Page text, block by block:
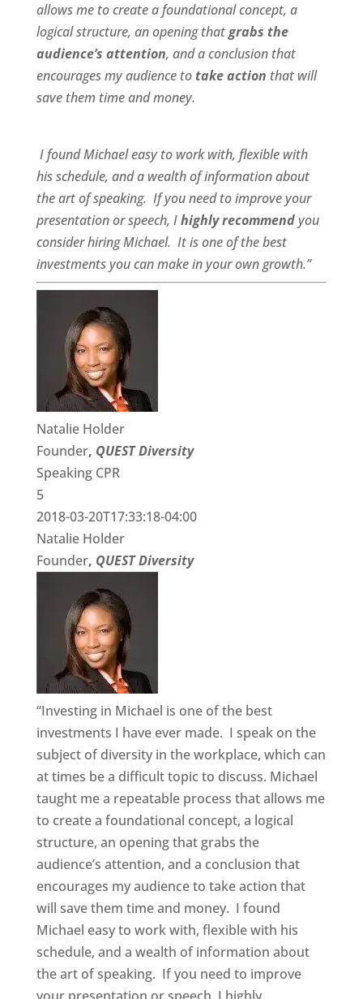
allows me to create a foundational concept, a
logical structure, an opening thatgrabs the
audience’s attention, and a conclusion that
encourages my audience to take action that will
save them time and money.
I found Michaeleasy to work with, flexiblewith
his schedule, and a wealth of informationabout
the art of speaking. If you need to improve your
presentation or speech, Ihighly recommendyou
consider hiring Michael. It is one of the best
investments you can make in your own growth.”
Natalie Holder
Founder, QUEST Diversity
Speaking CPR
5
2018-03-20T17:33:18-04:00
Natalie Holder
Founder, QUEST Diversity
“Investing in Michael is one of the best
investments I have ever made. I speak on the
subject of diversity in the workplace, which can
at times be a difficult topic to discuss. Michael
taught me a repeatable process that allows me
to create a foundational concept, a logical
structure, an opening that grabs the
audience’s attention, and a conclusion that
encourages my audience to take action that
will save them time and money. I found
Michael easy to work with, flexible with his
schedule, and a wealth of information about
the art of speaking. If you need to improve